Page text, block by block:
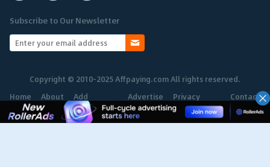
Subscribe to Our Newsletter
Copyright © 2010-2025 Affpaying.com All rights reserved.
Home
About Add
Network
Advertise Privacy
Policy
Contact